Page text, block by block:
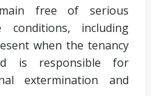
free of serious
including
when the tenancy
is responsible for
extermination and